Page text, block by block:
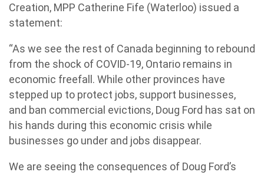
Creation, MPP Catherine Fife (Waterloo) issued a
statement:
“As we see the rest of Canada beginning to rebound
from the shock of COVID-19, Ontario remains in
economic freefall. While other provinces have
stepped up to protect jobs, support businesses,
and ban commercial evictions, Doug Ford has sat on
his hands during this economic crisis while
businesses go under and jobs disappear.
We are seeing the consequences of Doug Ford’s